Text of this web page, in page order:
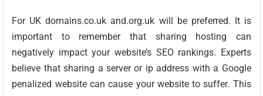
For UK domains.co.uk and.org.uk will be preferred. It is
important to remember that sharing hosting can
negatively impact your website’s SEO rankings. Experts
believe that sharing a server or ip address with a Google
penalized website can cause your website to suffer. This